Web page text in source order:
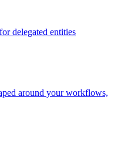
delegated entities
around your workflows,